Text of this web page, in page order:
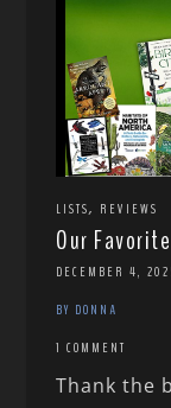
LISTS, REVIEWS
Our
DECEMBER 4,
BY DONNA
1 COMMENT
Thank the